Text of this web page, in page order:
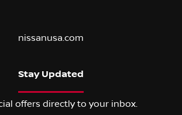
nissanusa.com
Stay Updated
offers directly to your inbox.